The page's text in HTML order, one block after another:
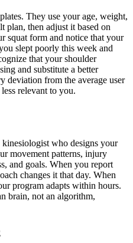
They use your age, weight,
plan, then adjust it based on
squat form and notice that your
slept poorly this week and
that your shoulder
and substitute a better
deviation from the average user
relevant to you.
who designs your
movement patterns, injury
and goals. When you report
changes it that day. When
program adapts within hours.
brain, not an algorithm,